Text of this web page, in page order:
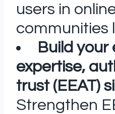
users in
communities
Build your
expertise,
trust (EEAT)
Strengthen